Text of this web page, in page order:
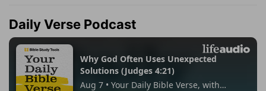
Daily Verse Podcast